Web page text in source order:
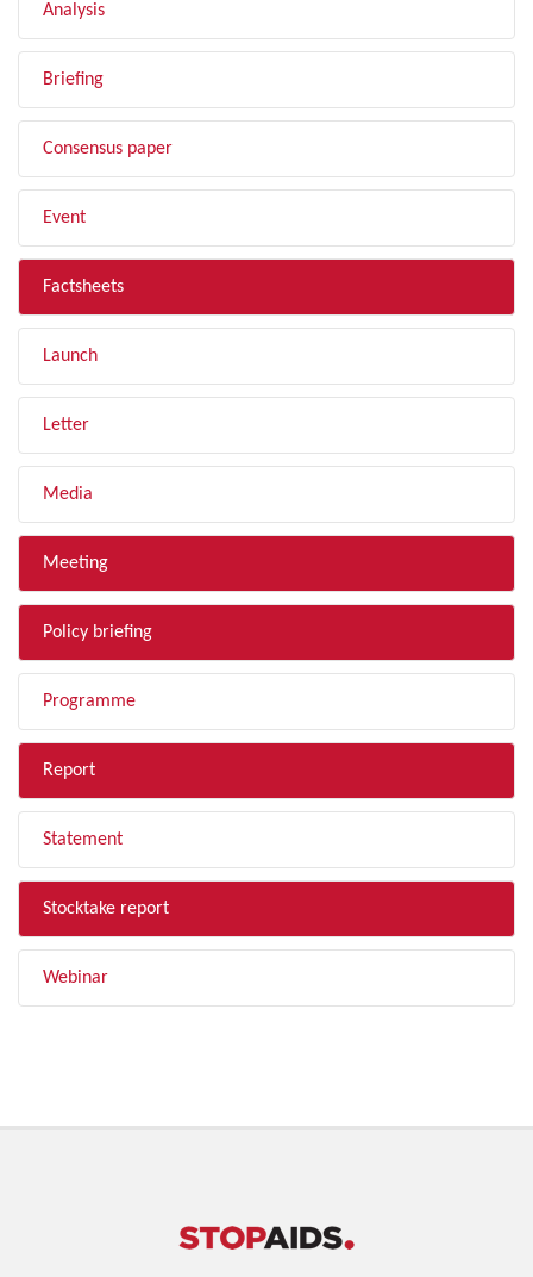
Analysis
Briefing
Consensus paper
Event
Factsheets
Launch
Letter
Media
Meeting
Policy briefing
Programme
Report
Statement
Stocktake report
Webinar